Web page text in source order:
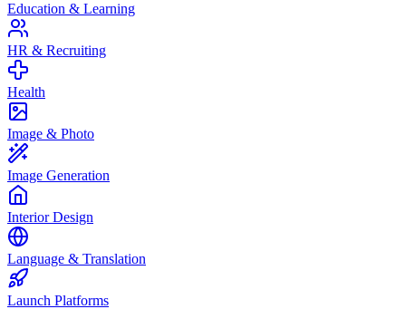
Education & Learning
HR & Recruiting
Health
Image & Photo
Image Generation
Interior Design
Language & Translation
Launch Platforms